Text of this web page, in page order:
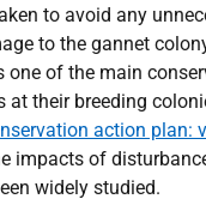
to avoid any
to the gannet
one of the main
at their breeding
action plan:
impacts of
widely studied.